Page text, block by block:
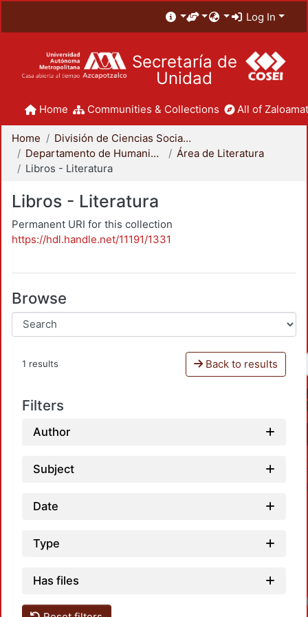
Log In
Secretaría de
Unidad
Home Communities & Collections All of
Home
División de Ciencias Sociales y Humanidades
Departamento de Humanidades
Área de Literatura
Libros - Literatura
Libros - Literatura
Permanent URI for this collection
https://hdl.handle.net/11191/1331
Browse
1 results Back to results
Filters
Author
Subject
Date
Type
Has files